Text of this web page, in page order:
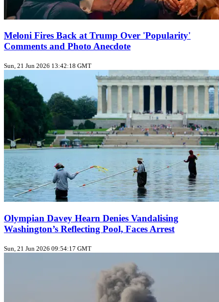
Meloni Fires Back at Trump Over 'Popularity'
Comments and Photo Anecdote
Sun, 21 Jun 2026 13:42:18 GMT
Olympian Davey Hearn Denies Vandalising
Washington’s Reflecting Pool, Faces Arrest
Sun, 21 Jun 2026 09:54:17 GMT